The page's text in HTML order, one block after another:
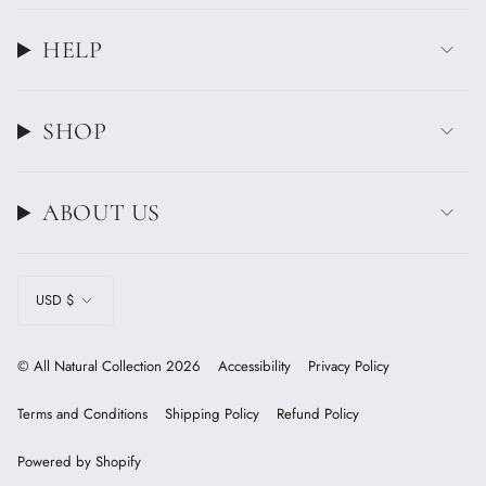
HELP
SHOP
ABOUT US
CURRENCY
USD $
© All Natural Collection 2026 Accessibility Privacy Policy
Terms and Conditions Shipping Policy Refund Policy
Powered by Shopify